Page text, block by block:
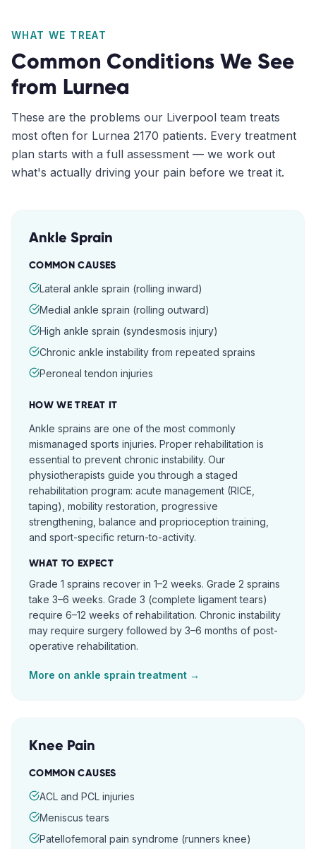
WHAT WE TREAT
Common Conditions We See
from Lurnea
These are the problems our Liverpool team treats
most often for Lurnea 2170 patients. Every treatment
plan starts with a full assessment — we work out
what's actually driving your pain before we treat it.
Ankle Sprain
COMMON CAUSES
Lateral ankle sprain (rolling inward)
Medial ankle sprain (rolling outward)
High ankle sprain (syndesmosis injury)
Chronic ankle instability from repeated sprains
Peroneal tendon injuries
HOW WE TREAT IT
Ankle sprains are one of the most commonly
mismanaged sports injuries. Proper rehabilitation is
essential to prevent chronic instability. Our
physiotherapists guide you through a staged
rehabilitation program: acute management (RICE,
taping), mobility restoration, progressive
strengthening, balance and proprioception training,
and sport-specific return-to-activity.
WHAT TO EXPECT
Grade 1 sprains recover in 1–2 weeks. Grade 2 sprains
take 3–6 weeks. Grade 3 (complete ligament tears)
require 6–12 weeks of rehabilitation. Chronic instability
may require surgery followed by 3–6 months of post-
operative rehabilitation.
More on ankle sprain treatment →
Knee Pain
COMMON CAUSES
ACL and PCL injuries
Meniscus tears
Patellofemoral pain syndrome (runners knee)